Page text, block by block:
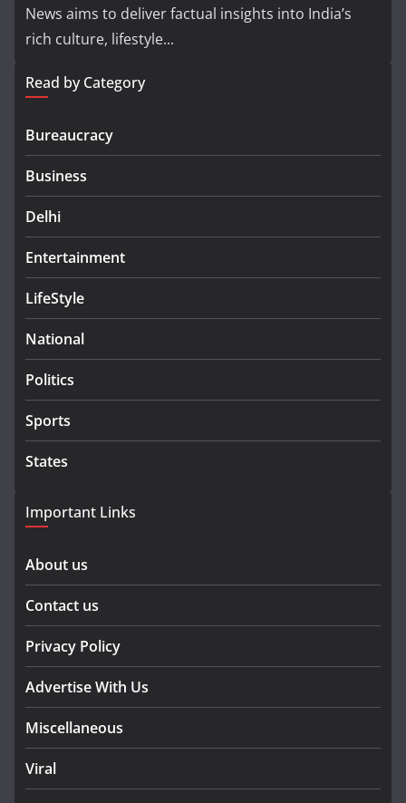
News aims to deliver factual insights into India’s
rich culture, lifestyle...
Read by Category
Bureaucracy
Business
Delhi
Entertainment
LifeStyle
National
Politics
Sports
States
Important Links
About us
Contact us
Privacy Policy
Advertise With Us
Miscellaneous
Viral